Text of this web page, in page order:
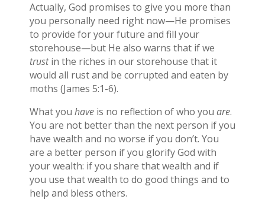
Actually, God promises to give you more than
you personally need right now—He promises
to provide for your future and fill your
storehouse—but He also warns that if we
trustin the riches in our storehouse that it
would all rust and be corrupted and eaten by
moths (James 5:1-6).
What you haveis no reflection of who you are.
You are not better than the next person if you
have wealth and no worse if you don’t. You
are a better person if you glorify God with
your wealth: if you share that wealth and if
you use that wealth to do good things and to
help and bless others.